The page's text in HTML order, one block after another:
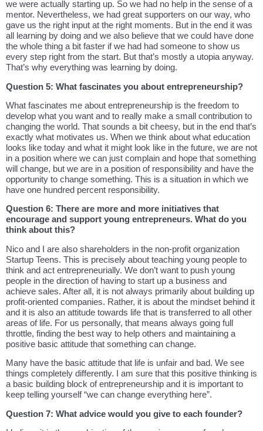
we were actually starting up. So we had no help in the sense of a
mentor. Nevertheless, we had great supporters on our way, who
gave us the right input at the right moments. But in the end it was
all learning by doing and we also believe that we could have done
the whole thing a bit faster if we had had someone to show us
every step right from the start. But that’s mostly a utopia anyway.
That’s why everything was learning by doing.
Question 5: What fascinates you about entrepreneurship?
What fascinates me about entrepreneurship is the freedom to
develop what you want and to really make a small contribution to
changing the world. That sounds a bit cheesy, but in the end that’s
exactly what motivates us. When we think about what education
looks like today and what it might look like in the future, we are not
in a position where we can just complain and hope that something
will change, but we are in a position of responsibility and have the
opportunity to change something. This is a situation in which we
have one hundred percent responsibility.
Question 6: There are more and more initiatives that
encourage and support young entrepreneurs. What do you
think about this?
Nico and I are also shareholders in the non-profit organization
Startup Teens. This is precisely about teaching young people to
think and act entrepreneurially. We don’t want to push young
people in the direction of having to start up a business and
achieve sales. After all, it is not always primarily about building up
profit-oriented companies. Rather, it is about the mindset behind it
and it is also an attitude towards life that is transferred to all other
areas of life. For us personally, that means always going full
throttle, finding the best way to help others and maintaining a
positive basic attitude that something can change.
Many have the basic attitude that life is unfair and bad. We see
things completely differently. I am sure that this positive thinking is
a basic building block of entrepreneurship and it is important to
keep telling yourself “we can change everything here”.
Question 7: What advice would you give to each founder?